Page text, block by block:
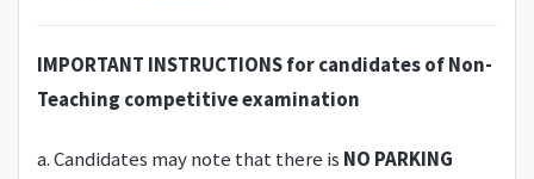
IMPORTANT INSTRUCTIONS for candidates of Non-
Teaching competitive examination
a. Candidates may note that there is NO PARKING